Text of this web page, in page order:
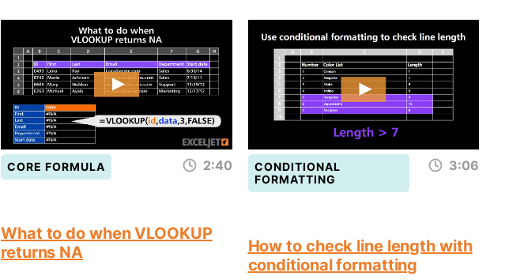
CORE FORMULA 2:40
What to do when VLOOKUP
returns NA
CONDITIONAL
FORMATTING
3:06
How to check line length with
conditional formatting